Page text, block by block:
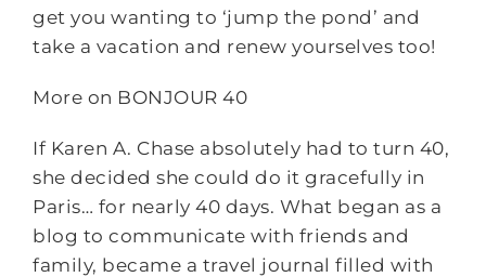
get you wanting to ‘jump the pond’ and
take a vacation and renew yourselves too!
More on BONJOUR 40
If Karen A. Chase absolutely had to turn 40,
she decided she could do it gracefully in
Paris… for nearly 40 days. What began as a
blog to communicate with friends and
family, became a travel journal filled with